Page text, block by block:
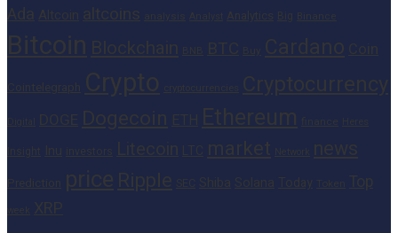
Ada Altcoin altcoins Analytics Big
Bitcoin Blockchain BNB BTC Buy Cardano Coin
Cointelegraph Crypto Cryptocurrency
DOGE Dogecoin ETH Ethereum
Litecoin market news
Prediction price Ripple Shiba Solana Today
XRP